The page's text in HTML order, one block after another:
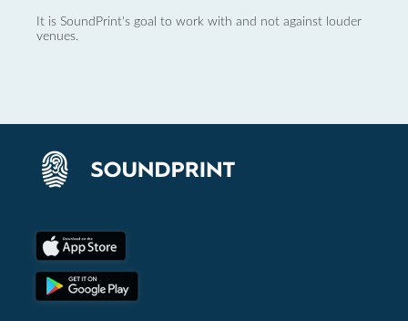
It is SoundPrint's goal to work with and not against louder
venues.